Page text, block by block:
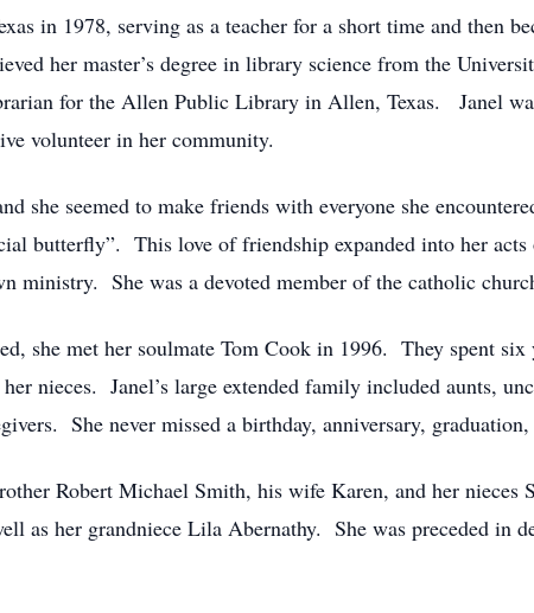
in 1978, serving as a teacher for a short time and then
her master’s degree in library science from the
for the Allen Public Library in Allen, Texas. Janel
volunteer in her community.
she seemed to make friends with everyone she
butterfly”. This love of friendship expanded into her
ministry. She was a devoted member of the catholic
she met her soulmate Tom Cook in 1996. They spent
nieces. Janel’s large extended family included aunts,
She never missed a birthday, anniversary,
Robert Michael Smith, his wife Karen, and her nieces
as her grandniece Lila Abernathy. She was preceded in